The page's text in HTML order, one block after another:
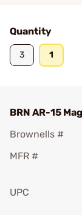
Quantity
3 1
BRN AR-15
Brownells #
MFR #
UPC